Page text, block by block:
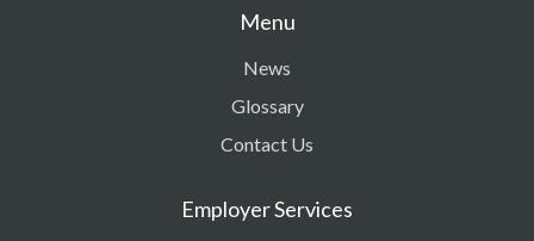
Menu
News
Glossary
Contact Us
Employer Services